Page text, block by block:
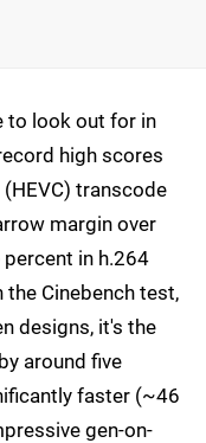
to look out for in
high scores
transcode
margin over
in h.264
the Cinebench test,
designs, it's the
around five
faster (~46
gen-on-